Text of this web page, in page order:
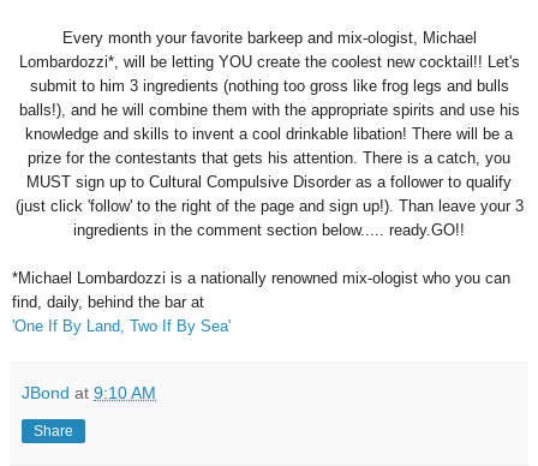
Every month your favorite barkeep and mix-ologist, Michael
Lombardozzi*, will be letting YOU create the coolest new cocktail!! Let's
submit to him 3 ingredients (nothing too gross like frog legs and bulls
balls!), and he will combine them with the appropriate spirits and use his
knowledge and skills to invent a cool drinkable libation! There will be a
prize for the contestants that gets his attention. There is a catch, you
MUST sign up to Cultural Compulsive Disorder as a follower to qualify
(just click 'follow' to the right of the page and sign up!). Than leave your 3
ingredients in the comment section below..... ready.GO!!
*Michael Lombardozzi is a nationally renowned mix-ologist who you can
find, daily, behind the bar at
'One If By Land, Two If By Sea'
JBond at 9:10 AM
Share